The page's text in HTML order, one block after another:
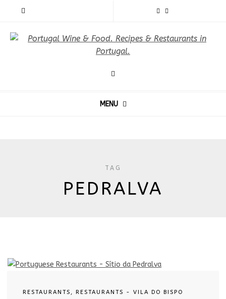
MENU
TAG
PEDRALVA
RESTAURANTS , RESTAURANTS - VILA DO BISPO